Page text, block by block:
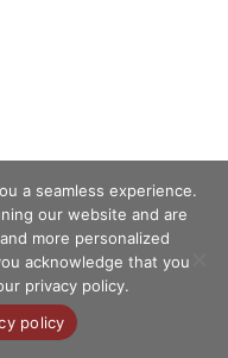
a seamless experience.
our website and are
more personalized
acknowledge that you
privacy policy.
policy